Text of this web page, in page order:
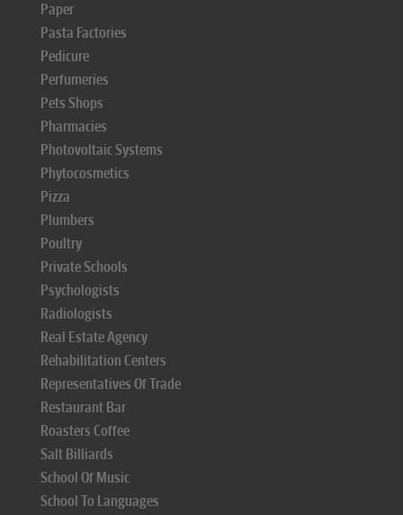
Paper
Pasta Factories
Pedicure
Perfumeries
Pets Shops
Pharmacies
Photovoltaic Systems
Phytocosmetics
Pizza
Plumbers
Poultry
Private Schools
Psychologists
Radiologists
Real Estate Agency
Rehabilitation Centers
Representatives Of Trade
Restaurant Bar
Roasters Coffee
Salt Billiards
School Of Music
School To Languages